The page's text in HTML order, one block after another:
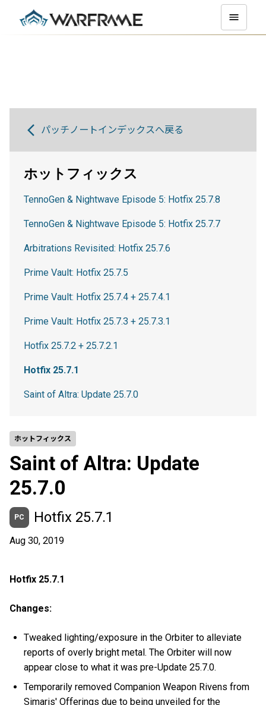
ホットフィックス
Saint of Altra: Update
25.7.0
PC Hotfix 25.7.1
Aug 30, 2019
Hotfix 25.7.1
Changes:
Tweaked lighting/exposure in the Orbiter to alleviate
reports of overly bright metal. The Orbiter will now
appear close to what it was pre-Update 25.7.0.
Temporarily removed Companion Weapon Rivens from
Simaris' Offerings due to being unveiled for the
パッチノートインデックスへ戻る
ホットフィックス
TennoGen & Nightwave Episode 5: Hotfix 25.7.8
TennoGen & Nightwave Episode 5: Hotfix 25.7.7
Arbitrations Revisited: Hotfix 25.7.6
Prime Vault: Hotfix 25.7.5
Prime Vault: Hotfix 25.7.4 + 25.7.4.1
Prime Vault: Hotfix 25.7.3 + 25.7.3.1
Hotfix 25.7.2 + 25.7.2.1
Hotfix 25.7.1
Saint of Altra: Update 25.7.0